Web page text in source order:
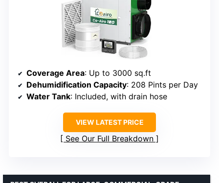
Coverage Area: Up to 3000 sq.ft
Dehumidification Capacity: 208 Pints per Day
Water Tank: Included, with drain hose
VIEW LATEST PRICE
See Our Full Breakdown